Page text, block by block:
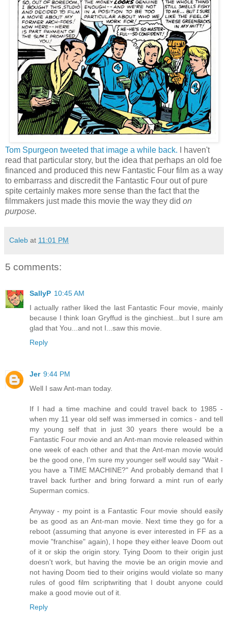
Tom Spurgeon tweeted that image a while back. I haven't
read that particular story, but the idea that perhaps an old foe
financed and produced this new Fantastic Four film as a way
to embarrass and discredit the Fantastic Four out of pure
spite certainly makes more sense than the fact that the
filmmakers just made this movie the way they did on
purpose.
Caleb at 11:01 PM
5 comments:
SallyP 10:45 AM
I actually rather liked the last Fantastic Four movie, mainly
because I think Ioan Gryffud is the ginchiest...but I sure am
glad that You...and not I...saw this movie.
Reply
Jer 9:44 PM
Well I saw Ant-man today.
If I had a time machine and could travel back to 1985 -
when my 11 year old self was immersed in comics - and tell
my young self that in just 30 years there would be a
Fantastic Four movie and an Ant-man movie released within
one week of each other and that the Ant-man movie would
be the good one, I'm sure my younger self would say "Wait -
you have a TIME MACHINE?" And probably demand that I
travel back further and bring forward a mint run of early
Superman comics.
Anyway - my point is a Fantastic Four movie should easily
be as good as an Ant-man movie. Next time they go for a
reboot (assuming that anyone is ever interested in FF as a
movie "franchise" again), I hope they either leave Doom out
of it or skip the origin story. Tying Doom to their origin just
doesn't work, but having the movie be an origin movie and
not having Doom tied to their origins would violate so many
rules of good film scriptwriting that I doubt anyone could
make a good movie out of it.
Reply